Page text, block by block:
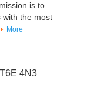
is to
with the most
More
4N3